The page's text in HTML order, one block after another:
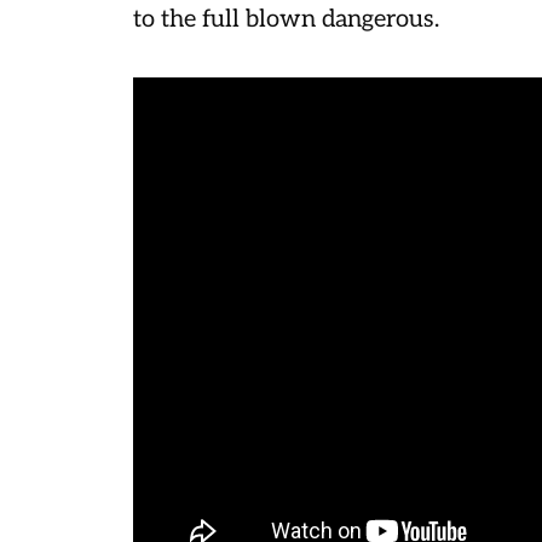
to the full blown dangerous.